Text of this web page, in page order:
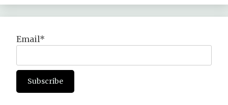
Email*